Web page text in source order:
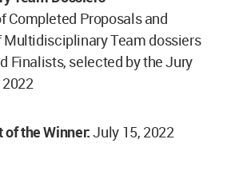
Completed Proposals and
Multidisciplinary Team dossiers
Finalists, selected by the Jury
of the Winner:July 15, 2022